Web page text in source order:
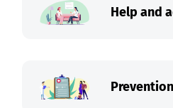
Help and